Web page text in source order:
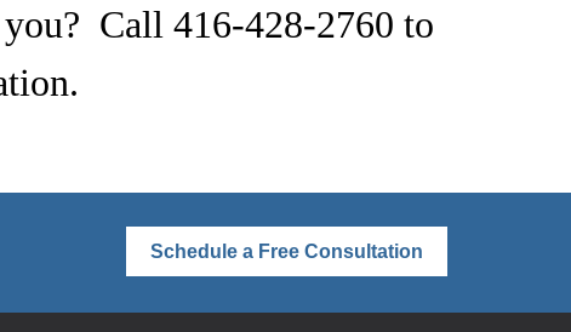
you? Call 416-428-2760 to
Schedule a Free Consultation